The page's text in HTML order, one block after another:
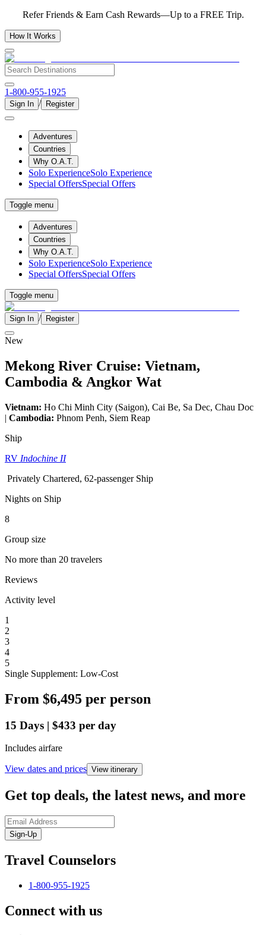
Refer Friends & Earn Cash Rewards—Up to a FREE Trip.
How It Works
1-800-955-1925
Sign In / Register
Adventures
Countries
Why O.A.T.
Solo ExperienceSolo Experience
Special OffersSpecial Offers
Toggle menu
Adventures
Countries
Why O.A.T.
Solo ExperienceSolo Experience
Special OffersSpecial Offers
Toggle menu
Sign In / Register
New
Mekong River Cruise: Vietnam,
Cambodia & Angkor Wat
Vietnam: Ho Chi Minh City (Saigon), Cai Be, Sa Dec, Chau Doc
| Cambodia: Phnom Penh, Siem Reap
Ship
RV Indochine II
Privately Chartered, 62-passenger Ship
Nights on Ship
8
Group size
No more than 20 travelers
Reviews
Activity level
1
2
3
4
5
Single Supplement: Low-Cost
From $6,495 per person
15 Days | $433 per day
Includes airfare
View dates and prices View itinerary
Get top deals, the latest news, and more
Sign-Up
Travel Counselors
1-800-955-1925
Connect with us